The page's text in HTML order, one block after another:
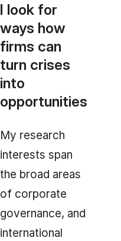
I look for
ways how
firms can
turn crises
into
opportunities
My research
interests span
the broad areas
of corporate
governance, and
international